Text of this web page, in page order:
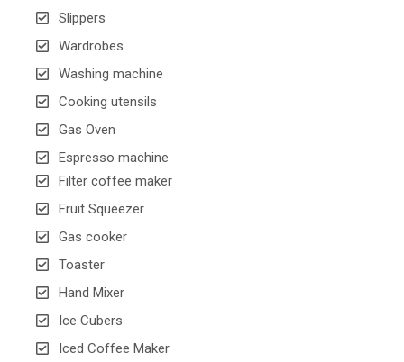
Slippers
Wardrobes
Washing machine
Cooking utensils
Gas Oven
Espresso machine
Filter coffee maker
Fruit Squeezer
Gas cooker
Toaster
Hand Mixer
Ice Cubers
Iced Coffee Maker